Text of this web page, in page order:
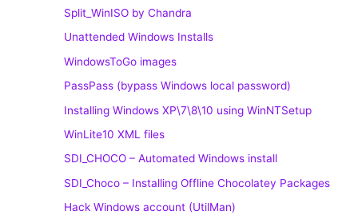
Split_WinISO by Chandra
Unattended Windows Installs
WindowsToGo images
PassPass (bypass Windows local password)
Installing Windows XP\7\8\10 using WinNTSetup
WinLite10 XML files
SDI_CHOCO – Automated Windows install
SDI_Choco – Installing Offline Chocolatey Packages
Hack Windows account (UtilMan)